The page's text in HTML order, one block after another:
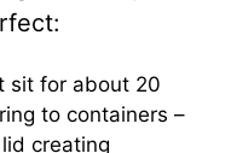
sit for about 20
to containers –
creating